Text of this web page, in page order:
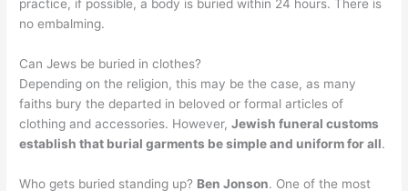
practice, if possible, a body is buried within 24 hours. There is
no embalming.
Can Jews be buried in clothes?
Depending on the religion, this may be the case, as many
faiths bury the departed in beloved or formal articles of
clothing and accessories. However,Jewish funeral customs
establish that burial garments be simple and uniform for all.
Who gets buried standing up? Ben Jonson. One of the most